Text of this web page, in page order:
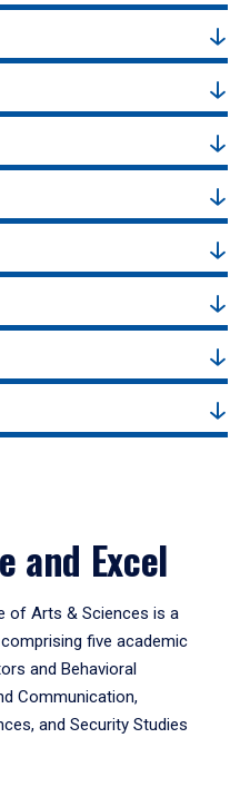
and Excel
of Arts & Sciences is a
five academic
and Behavioral
Communication,
and Security Studies